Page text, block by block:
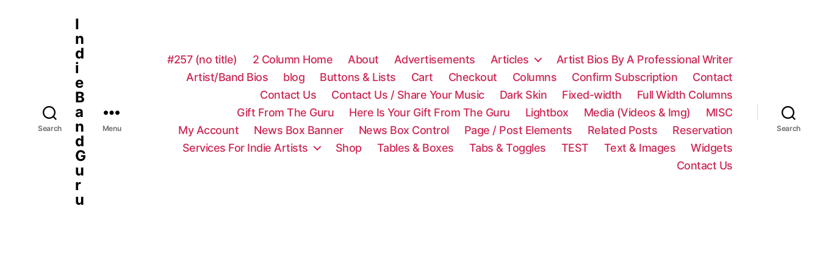
Search
I
n
d
i
e
B
a
n
d
G
u
r
u
Menu
#257 (no title) 2 Column Home About Advertisements Articles
Artist Bios By A Professional Writer
Artist/Band Bios
blog Buttons & Lists Cart Checkout Columns Confirm Subscription
Contact
Contact Us
Contact Us / Share Your Music Dark Skin Fixed-width
Full Width Columns
Gift From The Guru
Here Is Your Gift From The Guru Lightbox Media (Videos & Img)
MISC
My Account
News Box Banner News Box Control Page / Post Elements Related Posts
Reservation
Services For Indie Artists
Shop Tables & Boxes Tabs & Toggles TEST Text & Images
Widgets
Contact Us
Search